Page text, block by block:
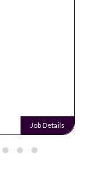
Job Details